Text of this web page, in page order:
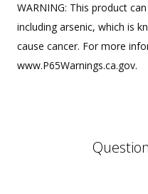
WARNING: This product
including arsenic, which is
cause cancer. For more
www.P65Warnings.ca.gov.